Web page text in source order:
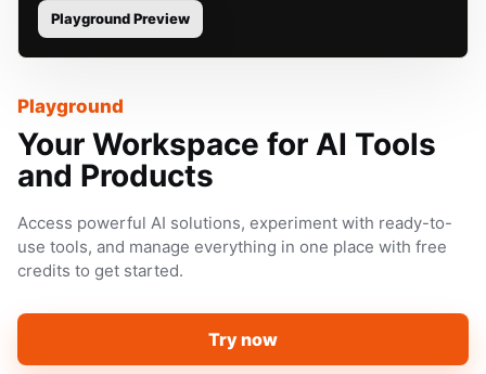
Playground Preview
Playground
Your Workspace for AI Tools
and Products
Access powerful AI solutions, experiment with ready-to-
use tools, and manage everything in one place with free
credits to get started.
Try now